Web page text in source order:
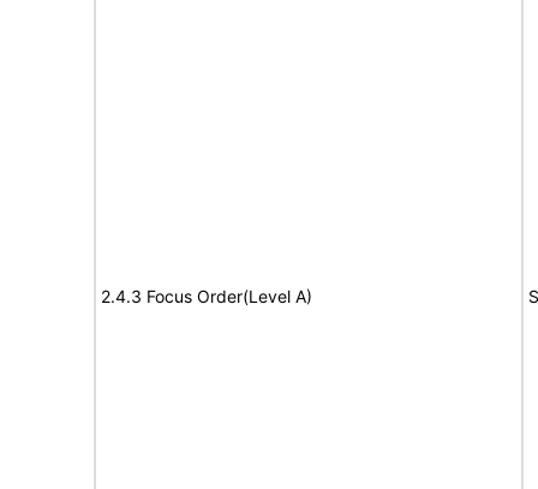
2.4.3 Focus Order(Level A)